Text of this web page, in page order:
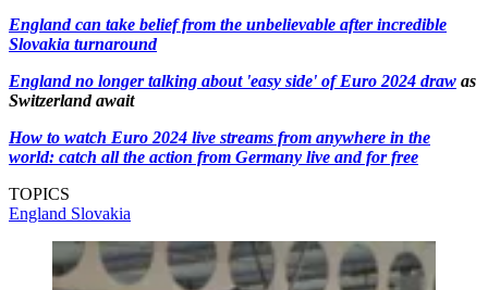
England can take belief from the unbelievable after incredible
Slovakia turnaround
England no longer talking about 'easy side' of Euro 2024 draw as
Switzerland await
How to watch Euro 2024 live streams from anywhere in the
world: catch all the action from Germany live and for free
TOPICS
England Slovakia